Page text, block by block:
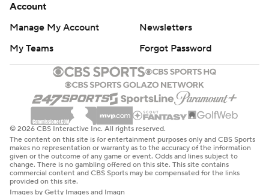
Account
Manage My Account
Newsletters
My Teams
Forgot Password
© 2026 CBS Interactive Inc. All rights reserved.
The content on this site is for entertainment purposes only and CBS Sports
makes no representation or warranty as to the accuracy of the information
given or the outcome of any game or event. Odds and lines subject to
change. There is no gambling offered on this site. This site contains
commercial content and CBS Sports may be compensated for the links
provided on this site.
Images by Getty Images and Imagn